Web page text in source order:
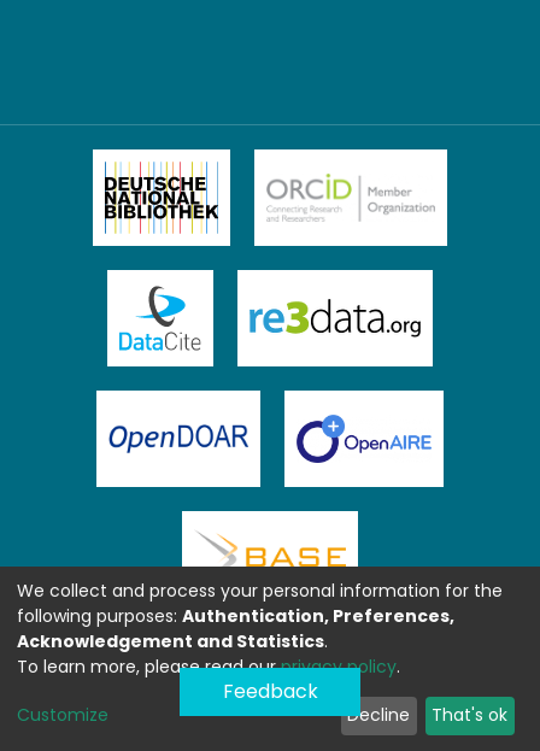
Feedback
We collect and process your personal information for the
following purposes: Authentication, Preferences,
Acknowledgement and Statistics.
To learn more, please read ourprivacy policy.
Customize Decline That's ok